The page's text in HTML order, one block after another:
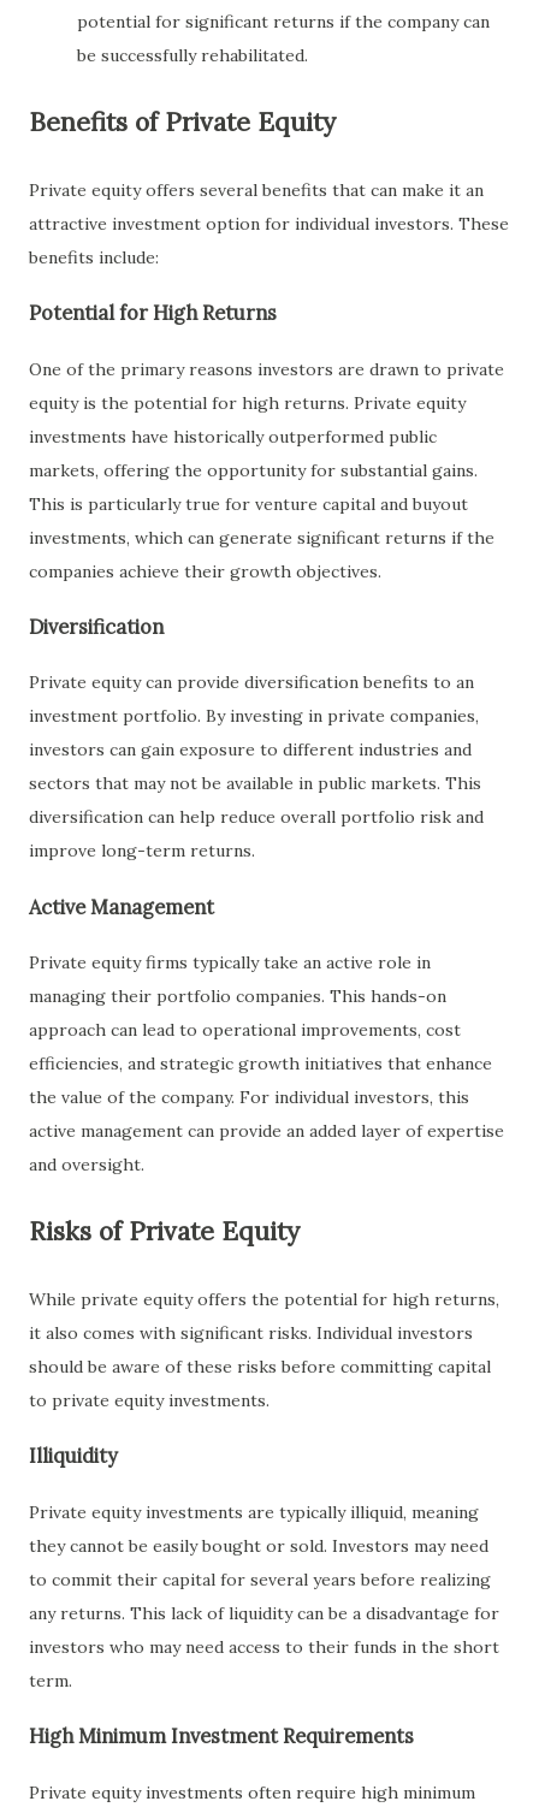
potential for significant returns if the company can
be successfully rehabilitated.
Benefits of Private Equity
Private equity offers several benefits that can make it an
attractive investment option for individual investors. These
benefits include:
Potential for High Returns
One of the primary reasons investors are drawn to private
equity is the potential for high returns. Private equity
investments have historically outperformed public
markets, offering the opportunity for substantial gains.
This is particularly true for venture capital and buyout
investments, which can generate significant returns if the
companies achieve their growth objectives.
Diversification
Private equity can provide diversification benefits to an
investment portfolio. By investing in private companies,
investors can gain exposure to different industries and
sectors that may not be available in public markets. This
diversification can help reduce overall portfolio risk and
improve long-term returns.
Active Management
Private equity firms typically take an active role in
managing their portfolio companies. This hands-on
approach can lead to operational improvements, cost
efficiencies, and strategic growth initiatives that enhance
the value of the company. For individual investors, this
active management can provide an added layer of expertise
and oversight.
Risks of Private Equity
While private equity offers the potential for high returns,
it also comes with significant risks. Individual investors
should be aware of these risks before committing capital
to private equity investments.
Illiquidity
Private equity investments are typically illiquid, meaning
they cannot be easily bought or sold. Investors may need
to commit their capital for several years before realizing
any returns. This lack of liquidity can be a disadvantage for
investors who may need access to their funds in the short
term.
High Minimum Investment Requirements
Private equity investments often require high minimum